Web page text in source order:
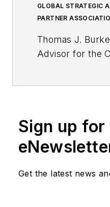
GLOBAL STRATEGIC
PARTNER
Thomas J.
Advisor for the
In addition, Tom
Director of
Mitsubishi
adoption of
Sign up for
Get the latest news